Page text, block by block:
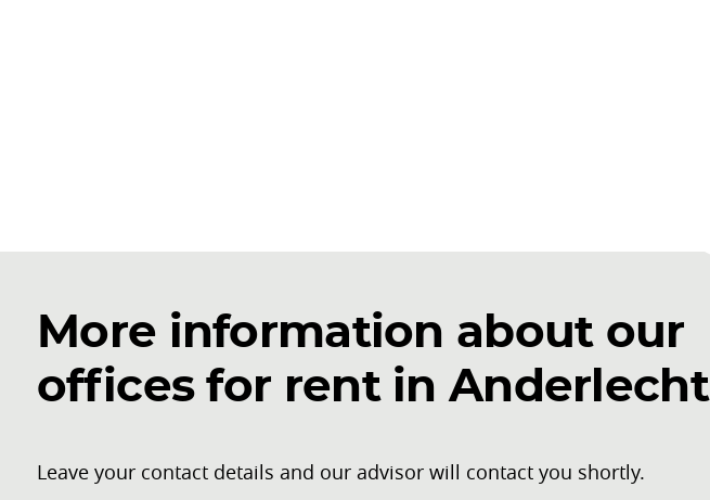
More information about our
offices for rent in Anderlecht
Leave your contact details and our advisor will contact you shortly.